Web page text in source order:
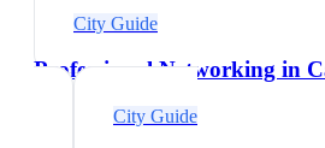
City Guide
Professional Networking in
City Guide